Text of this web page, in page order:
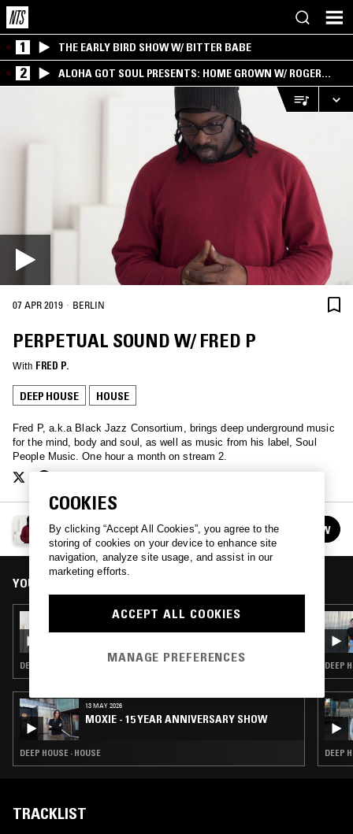
1 THE EARLY BIRD SHOW W/ BITTER BABE
2
ALOHA GOT SOUL PRESENTS: HOME GROWN W/ ROGER
BONG
07 APR 2019 · BERLIN
PERPETUAL SOUND W/ FRED P
With FRED P.
DEEP HOUSE HOUSE
Fred P, a.k.a Black Jazz Consortium, brings deep underground music
for the mind, body and soul, as well as music from his label, Soul
People Music. One hour a month on stream 2.
PERPETUAL SOUND W/ FRED P
See all episodes FOLLOW
YOU MIGHT ALSO LIKE
06 FEB 2022
PERPETUAL SOUND W/ FRED P
DEEP HOUSE · HOUSE
13 MAY 2026
MOXIE - 15 YEAR ANNIVERSARY SHOW
DEEP HOUSE · HOUSE
DEEP
DEEP
TRACKLIST
COOKIES
By clicking “Accept All Cookies”, you agree to the
storing of cookies on your device to enhance site
navigation, analyze site usage, and assist in our
marketing efforts.
ACCEPT ALL COOKIES
MANAGE PREFERENCES